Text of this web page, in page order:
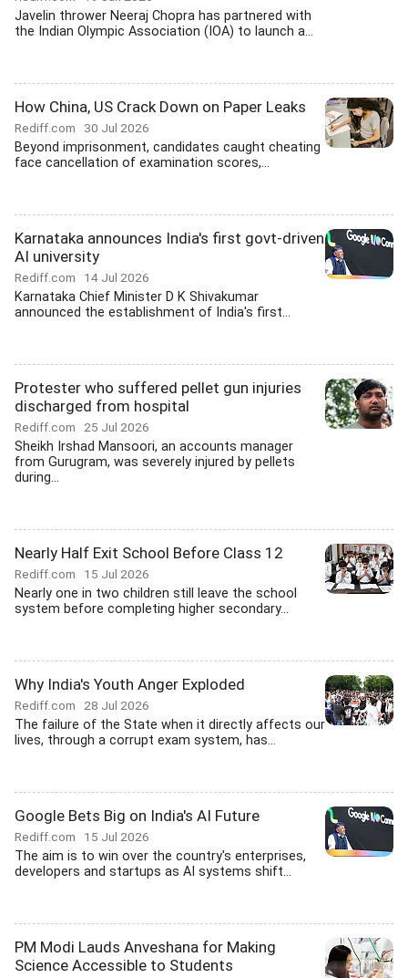
Javelin thrower Neeraj Chopra has partnered with
the Indian Olympic Association (IOA) to launch a...
How China, US Crack Down on Paper Leaks
Rediff.com 30 Jul 2026
Beyond imprisonment, candidates caught cheating
face cancellation of examination scores,...
Karnataka announces India's first govt-driven
AI university
Rediff.com 14 Jul 2026
Karnataka Chief Minister D K Shivakumar
announced the establishment of India's first...
Protester who suffered pellet gun injuries
discharged from hospital
Rediff.com 25 Jul 2026
Sheikh Irshad Mansoori, an accounts manager
from Gurugram, was severely injured by pellets
during...
Nearly Half Exit School Before Class 12
Rediff.com 15 Jul 2026
Nearly one in two children still leave the school
system before completing higher secondary...
Why India's Youth Anger Exploded
Rediff.com 28 Jul 2026
The failure of the State when it directly affects our
lives, through a corrupt exam system, has...
Google Bets Big on India's AI Future
Rediff.com 15 Jul 2026
The aim is to win over the country's enterprises,
developers and startups as AI systems shift...
PM Modi Lauds Anveshana for Making
Science Accessible to Students